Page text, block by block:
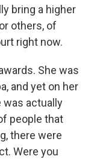
bring a higher
others, of
right now.
She was
and yet on her
was actually
people that
there were
Were you